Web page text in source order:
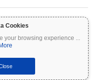
Cookies
your browsing experience ...
More
volatile and involve significant
on Coinpaprika is
constitute financial or investment
consult a qualified financial